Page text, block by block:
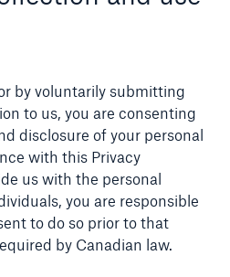
by voluntarily submitting
to us, you are consenting
disclosure of your personal
with this Privacy
us with the personal
you are responsible
to do so prior to that
by Canadian law.